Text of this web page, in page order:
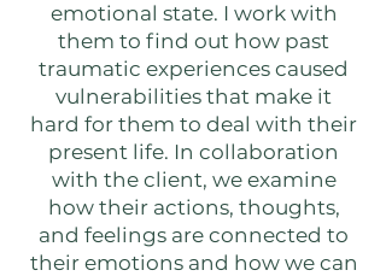
emotional state. I work with
them to find out how past
traumatic experiences caused
vulnerabilities that make it
hard for them to deal with their
present life. In collaboration
with the client, we examine
how their actions, thoughts,
and feelings are connected to
their emotions and how we can